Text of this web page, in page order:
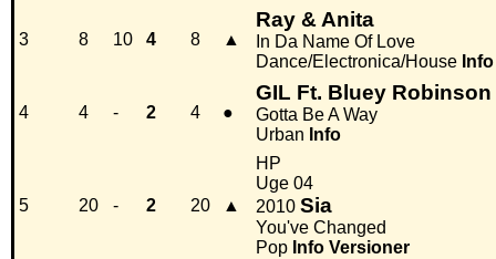
3 8 10 4 8 ▲
Ray & Anita
In Da Name Of Love
Dance/Electronica/House Info
4 4 - 2 4 ●
GIL Ft. Bluey Robinson
Gotta Be A Way
Urban Info
5 20 - 2 20 ▲
HP
Uge 04
2010 Sia
You've Changed
Pop Info Versioner